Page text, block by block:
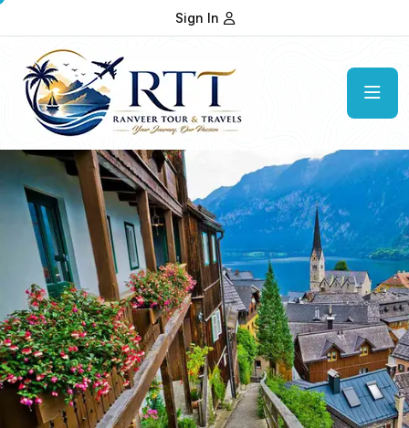
Sign In